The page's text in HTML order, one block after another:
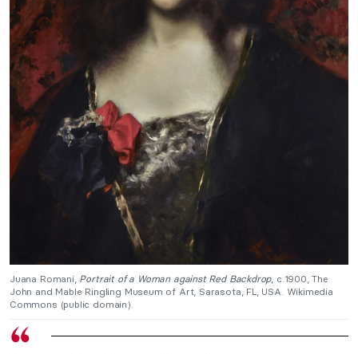
Juana Romani, Portrait of a Woman against Red Backdrop, c.1900, The
John and Mable Ringling Museum of Art, Sarasota, FL, USA. Wikimedia
Commons (public domain).